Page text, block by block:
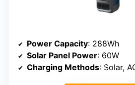
Power Capacity: 288Wh
Solar Panel Power: 60W
Charging Methods: Solar,